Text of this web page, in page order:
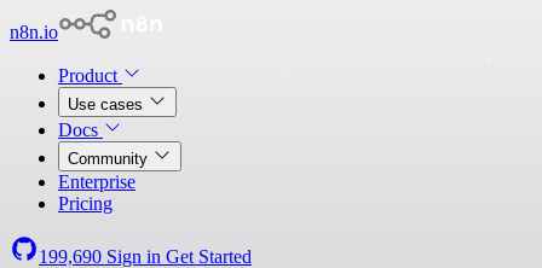
n8n.io
Product
Use cases
Docs
Community
Enterprise
Pricing
199,690 Sign in Get Started